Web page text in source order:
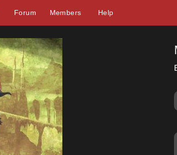
Forum Members Help